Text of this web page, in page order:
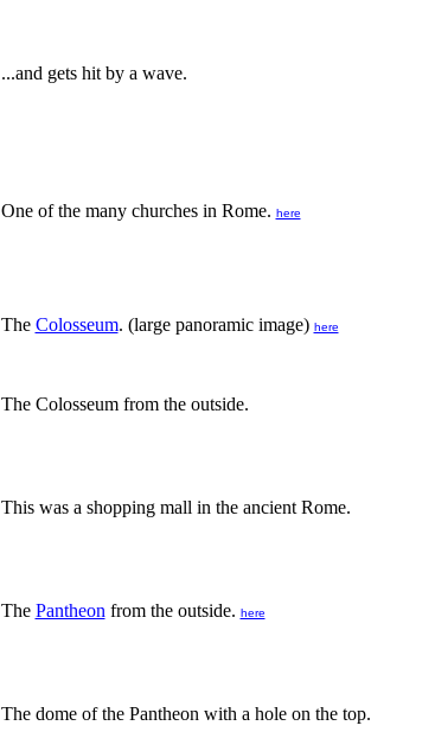
...and gets hit by a wave.
One of the many churches in Rome. here
The Colosseum. (large panoramic image) here
The Colosseum from the outside.
This was a shopping mall in the ancient Rome.
The Pantheon from the outside. here
The dome of the Pantheon with a hole on the top.